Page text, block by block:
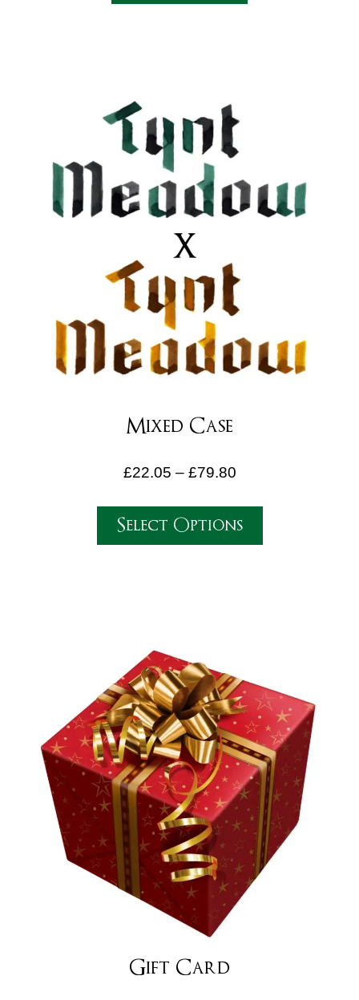
Mixed Case
£22.05 – £79.80
Select Options
Gift Card